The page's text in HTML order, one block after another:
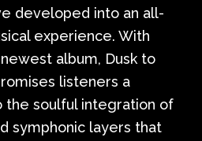
developed into an all-
experience. With
album, Dusk to
listeners a
the soulful integration of
symphonic layers that